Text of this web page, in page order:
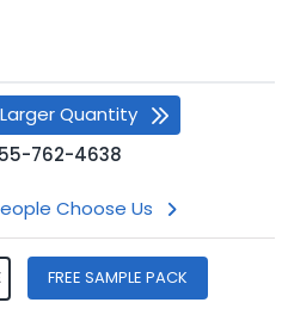
Quantity
762-4638
Choose Us
FREE SAMPLE PACK